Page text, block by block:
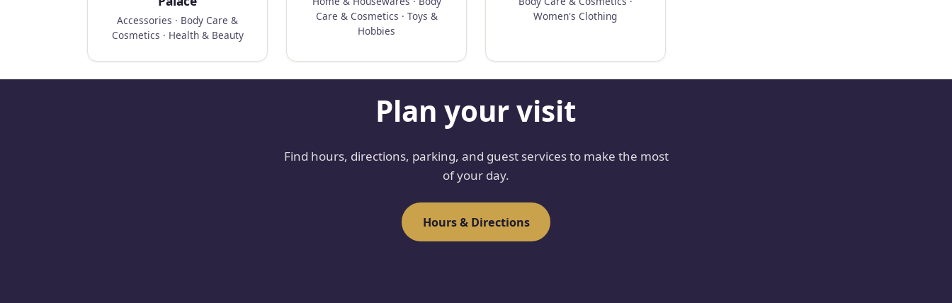
Accessories · Body Care &
Cosmetics · Health & Beauty
Care & Cosmetics · Toys &
Hobbies
Women's Clothing
Plan your visit
Find hours, directions, parking, and guest services to make the most
of your day.
Hours & Directions